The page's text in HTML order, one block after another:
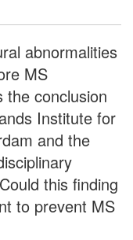
abnormalities
MS
the conclusion
Institute for
and the
this finding
to prevent MS